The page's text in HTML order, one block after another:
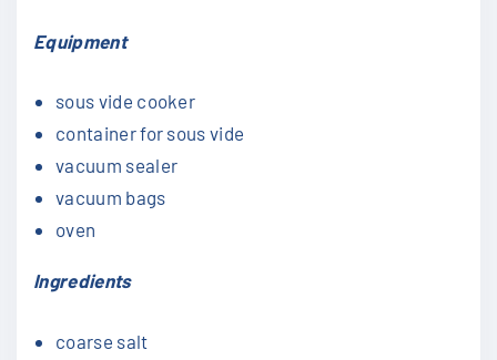
Equipment
sous vide cooker
container for sous vide
vacuum sealer
vacuum bags
oven
Ingredients
coarse salt